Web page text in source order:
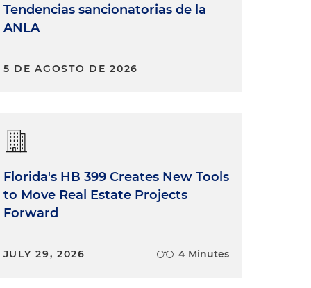
Tendencias sancionatorias de la
ANLA
5 DE AGOSTO DE 2026
Florida's HB 399 Creates New Tools
to Move Real Estate Projects
Forward
JULY 29, 2026 4 Minutes